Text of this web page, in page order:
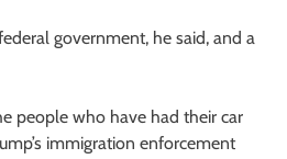
government, he said, and a
people who have had their car
immigration enforcement